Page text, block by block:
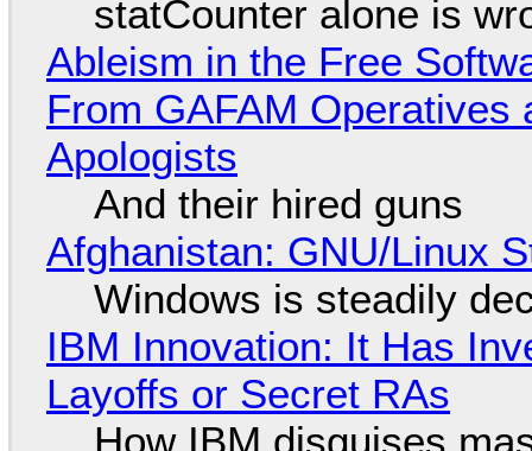
statCounter alone is
Ableism in the Free
From GAFAM
Apologists
And their hired guns
Afghanistan: GNU/Linux
Windows is steadily
IBM Innovation: It Has
Layoffs or Secret RAs
How IBM disguises